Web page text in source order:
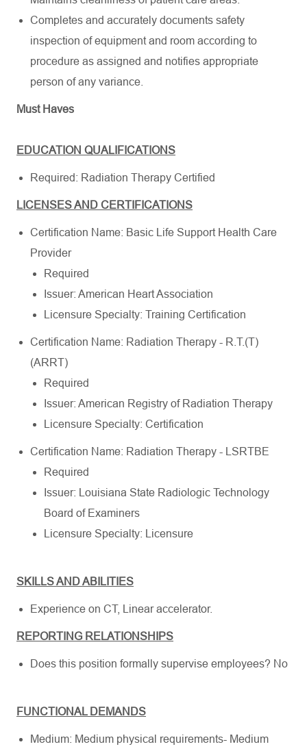
Completes and accurately documents safety
inspection of equipment and room according to
procedure as assigned and notifies appropriate
person of any variance.
Must Haves
EDUCATION QUALIFICATIONS
Required: Radiation Therapy Certified
LICENSES AND CERTIFICATIONS
Certification Name: Basic Life Support Health Care
Provider
Required
Issuer: American Heart Association
Licensure Specialty: Training Certification
Certification Name: Radiation Therapy - R.T.(T)
(ARRT)
Required
Issuer: American Registry of Radiation Therapy
Licensure Specialty: Certification
Certification Name: Radiation Therapy - LSRTBE
Required
Issuer: Louisiana State Radiologic Technology
Board of Examiners
Licensure Specialty: Licensure
SKILLS AND ABILITIES
Experience on CT, Linear accelerator.
REPORTING RELATIONSHIPS
Does this position formally supervise employees? No
FUNCTIONAL DEMANDS
Medium: Medium physical requirements- Medium